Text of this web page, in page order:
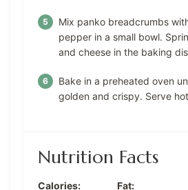
Mix panko breadcrumbs
pepper in a small bowl.
and cheese in the baking
Bake in a preheated oven
golden and crispy. Serve
Nutrition Facts
Calories: Fat: